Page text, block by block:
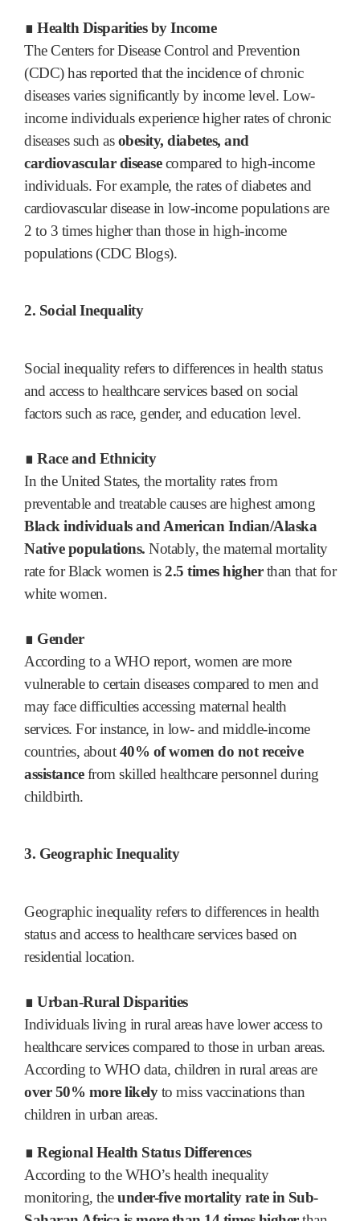
∎ Health Disparities by Income
The Centers for Disease Control and Prevention
(CDC) has reported that the incidence of chronic
diseases varies significantly by income level. Low-
income individuals experience higher rates of chronic
diseases such asobesity, diabetes, and
cardiovascular diseasecompared to high-income
individuals. For example, the rates of diabetes and
cardiovascular disease in low-income populations are
2 to 3 times higher than those in high-income
populations (CDC Blogs).
2. Social Inequality
Social inequality refers to differences in health status
and access to healthcare services based on social
factors such as race, gender, and education level.
∎ Race and Ethnicity
In the United States, the mortality rates from
preventable and treatable causes are highest among
Black individuals and American Indian/Alaska
Native populations. Notably, the maternal mortality
rate for Black women is2.5 times higherthan that for
white women.
∎ Gender
According to a WHO report, women are more
vulnerable to certain diseases compared to men and
may face difficulties accessing maternal health
services. For instance, in low- and middle-income
countries, about40% of women do not receive
assistancefrom skilled healthcare personnel during
childbirth.
3. Geographic Inequality
Geographic inequality refers to differences in health
status and access to healthcare services based on
residential location.
∎ Urban-Rural Disparities
Individuals living in rural areas have lower access to
healthcare services compared to those in urban areas.
According to WHO data, children in rural areas are
over 50% more likelyto miss vaccinations than
children in urban areas.
∎ Regional Health Status Differences
According to the WHO’s health inequality
monitoring, theunder-five mortality rate in Sub-